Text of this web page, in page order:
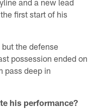
first start of his
the defense
possession ended on
pass deep in
his performance?